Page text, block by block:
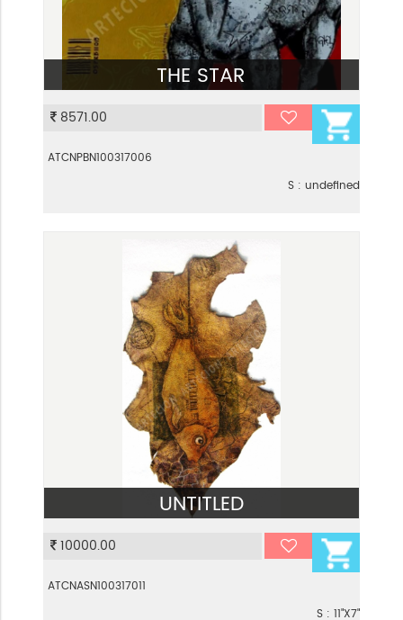
THE STAR
8571.00
ATCNPBN100317006
S : undefined
UNTITLED
10000.00
ATCNASN100317011
S : 11"X7"